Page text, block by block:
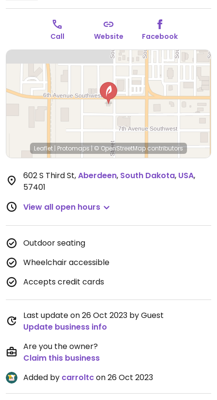
Mon-Sat 11:00am-9:00pm.Closed Sun.
Call Website Facebook
Leaflet | Protomaps | © OpenStreetMap contributors
602 S Third St,Aberdeen, South Dakota, USA,
57401
View all open hours
Outdoor seating
Wheelchair accessible
Accepts credit cards
Last update on 26 Oct 2023 by Guest
Update business info
Are you the owner?
Claim this business
Added by carroltcon 26 Oct 2023